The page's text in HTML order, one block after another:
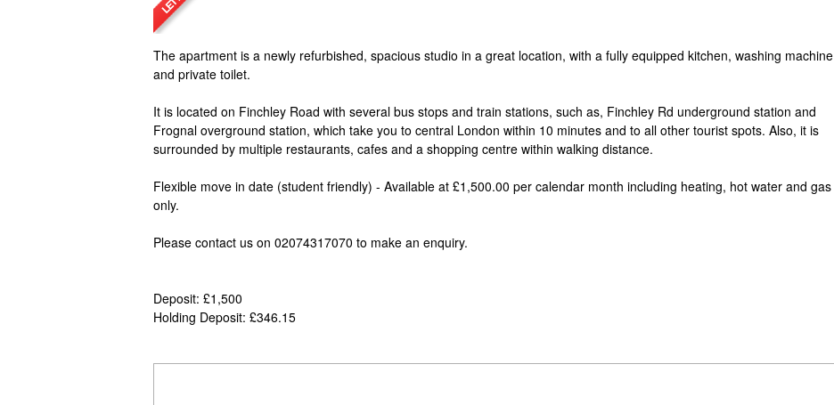
The apartment is a newly refurbished, spacious studio in a great location, with a fully equipped kitchen, washing machine
and private toilet.
It is located on Finchley Road with several bus stops and train stations, such as, Finchley Rd underground station and
Frognal overground station, which take you to central London within 10 minutes and to all other tourist spots. Also, it is
surrounded by multiple restaurants, cafes and a shopping centre within walking distance.
Flexible move in date (student friendly) - Available at £1,500.00 per calendar month including heating, hot water and gas
only.
Please contact us on 02074317070 to make an enquiry.
Deposit: £1,500
Holding Deposit: £346.15